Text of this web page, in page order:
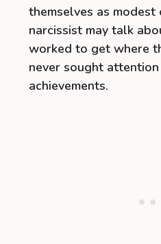
themselves as
narcissist may talk
worked to get where
never sought
achievements.